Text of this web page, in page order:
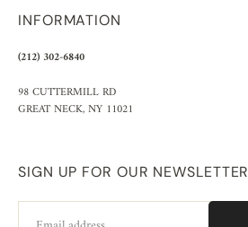
INFORMATION
(212) 302-6840
98 CUTTERMILL RD
GREAT NECK, NY 11021
SIGN UP FOR OUR NEWSLETTER